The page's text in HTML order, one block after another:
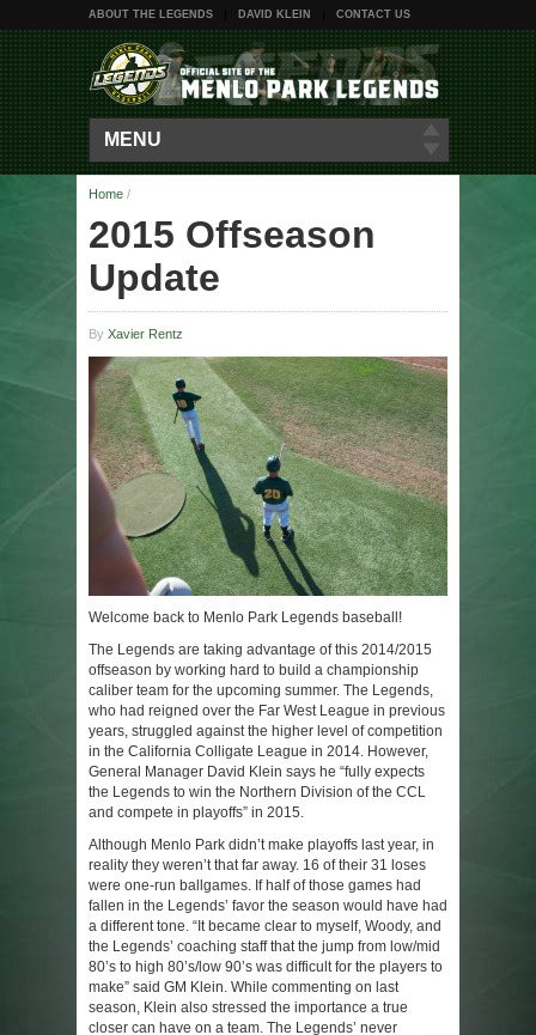
ABOUT THE LEGENDS DAVID KLEIN CONTACT US
MENU
Home /
2015 Offseason
Update
By Xavier Rentz
Welcome back to Menlo Park Legends baseball!
The Legends are taking advantage of this 2014/2015
offseason by working hard to build a championship
caliber team for the upcoming summer. The Legends,
who had reigned over the Far West League in previous
years, struggled against the higher level of competition
in the California Colligate League in 2014. However,
General Manager David Klein says he “fully expects
the Legends to win the Northern Division of the CCL
and compete in playoffs” in 2015.
Although Menlo Park didn’t make playoffs last year, in
reality they weren’t that far away. 16 of their 31 loses
were one-run ballgames. If half of those games had
fallen in the Legends’ favor the season would have had
a different tone. “It became clear to myself, Woody, and
the Legends’ coaching staff that the jump from low/mid
80’s to high 80’s/low 90’s was difficult for the players to
make” said GM Klein. While commenting on last
season, Klein also stressed the importance a true
closer can have on a team. The Legends’ never